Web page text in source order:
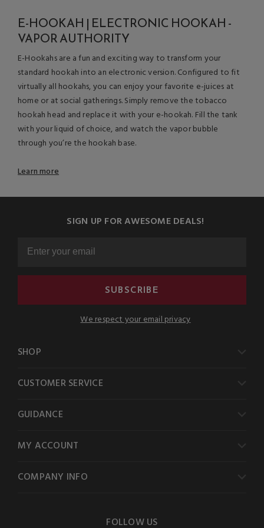
E-HOOKAH | ELECTRONIC HOOKAH -
VAPOR AUTHORITY
E-Hookahs are a fun and exciting way to transform your
standard hookah into an electronic version. Configured to fit
virtually all hookahs, you can enjoy your favorite e-juices at
home or at social gatherings. Simply remove the tobacco
hookah head and replace it with your e-hookah. Fill the tank
with your liquid of choice, and watch the vapor bubble
through you’re the hookah base.
Learn more
SIGN UP FOR AWESOME DEALS!
SUBSCRIBE
We respect your email privacy
SHOP
CUSTOMER SERVICE
GUIDANCE
MY ACCOUNT
COMPANY INFO
FOLLOW US